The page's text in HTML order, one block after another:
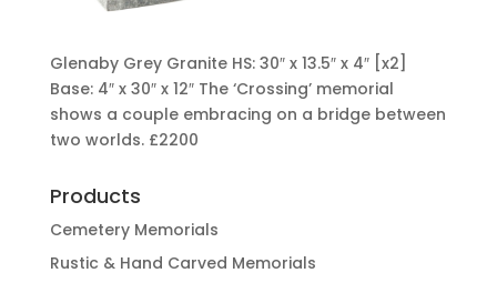
Glenaby Grey Granite HS: 30″ x 13.5″ x 4″ [x2]
Base: 4″ x 30″ x 12″ The ‘Crossing’ memorial
shows a couple embracing on a bridge between
two worlds.£2200
Products
Cemetery Memorials
Rustic & Hand Carved Memorials